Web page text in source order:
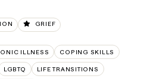
GRIEF
ILLNESS COPING SKILLS
LGBTQ LIFE TRANSITIONS